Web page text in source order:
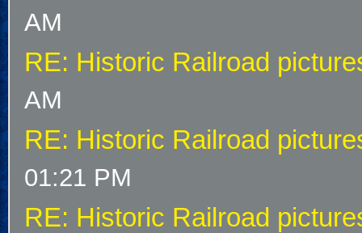
AM
RE: Historic Railroad
AM
RE: Historic Railroad
01:21 PM
RE: Historic Railroad